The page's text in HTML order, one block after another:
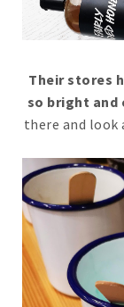
Their stores
so bright
there and look